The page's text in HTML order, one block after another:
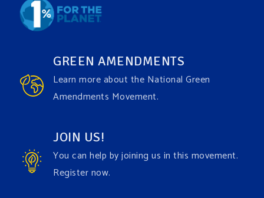
Green Amendments For The Generations
1 week ago
hope you all take a moment to remember why you
care about the Earth, to enjoy its power, and to
join the#GreenAmendmentmovement today!
View on Facebook Share
Green Amendments For The Generations
GREEN AMENDMENTS
Learn more about the National Green
Amendments Movement.
JOIN US!
You can help by joining us in this movement.
Register now.